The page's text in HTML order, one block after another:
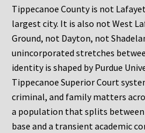
Tippecanoe County is not
largest city. It is also not West
Ground, not Dayton, not
unincorporated stretches
identity is shaped by Purdue
Tippecanoe Superior Court
criminal, and family matters
a population that splits
base and a transient academic